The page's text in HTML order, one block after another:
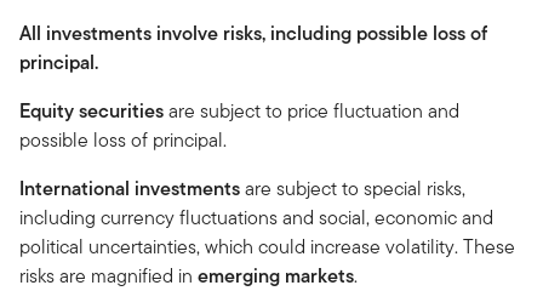
All investments involve risks, including possible loss of
principal.
Equity securitiesare subject to price fluctuation and
possible loss of principal.
International investmentsare subject to special risks,
including currency fluctuations and social, economic and
political uncertainties, which could increase volatility. These
risks are magnified in emerging markets.